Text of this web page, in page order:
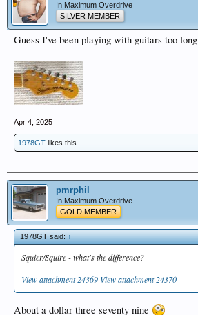
In Maximum Overdrive
SILVER MEMBER
Guess I've been playing with guitars too long
Apr 4, 2025
1978GT likes this.
pmrphil
In Maximum Overdrive
GOLD MEMBER
1978GT said:↑
Squier/Squire - what's the difference?
View attachment 24369 View attachment 24370
About a dollar three seventy nine